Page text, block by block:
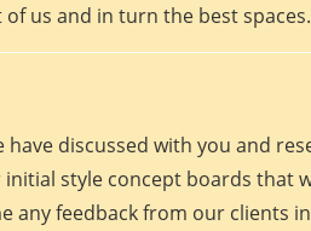
us and in turn the best spaces.
discussed with you and
style concept boards that
any feedback from our clients